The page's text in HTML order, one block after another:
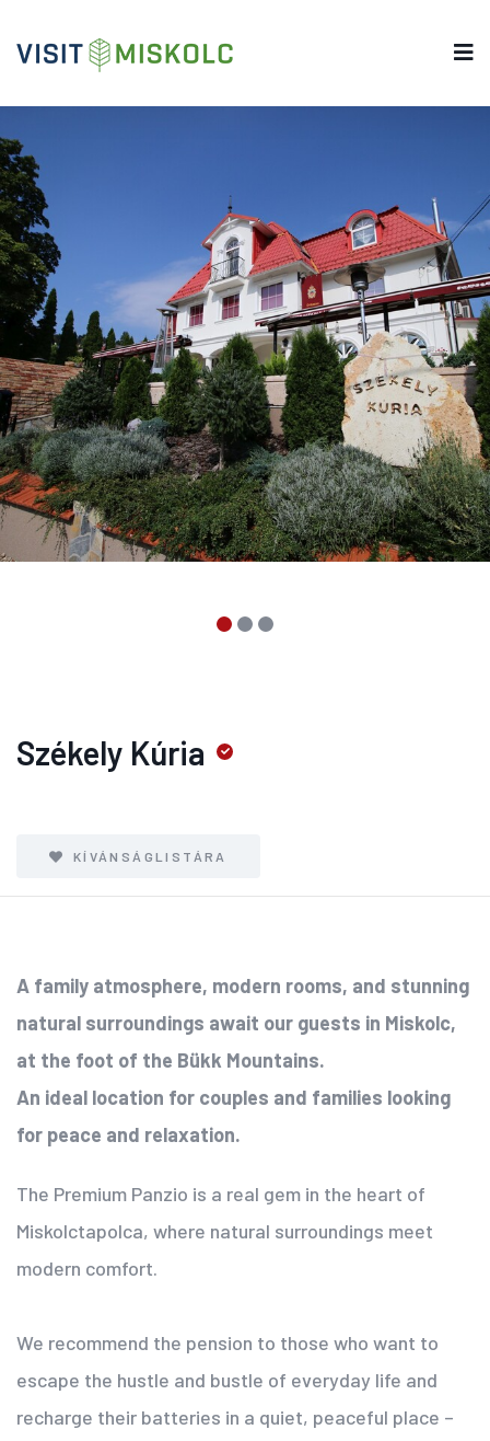
Székely Kúria
KÍVÁNSÁGLISTÁRA
A family atmosphere, modern rooms, and stunning
natural surroundings await our guests in Miskolc,
at the foot of the Bükk Mountains.
An ideal location for couples and families looking
for peace and relaxation.
The Premium Panzio is a real gem in the heart of
Miskolctapolca, where natural surroundings meet
modern comfort.
We recommend the pension to those who want to
escape the hustle and bustle of everyday life and
recharge their batteries in a quiet, peaceful place –